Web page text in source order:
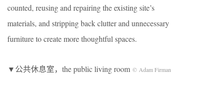
counted, reusing and repairing the existing site’s
materials, and stripping back clutter and unnecessary
furniture to create more thoughtful spaces.
▼公共休息室，the public living room © Adam Firman